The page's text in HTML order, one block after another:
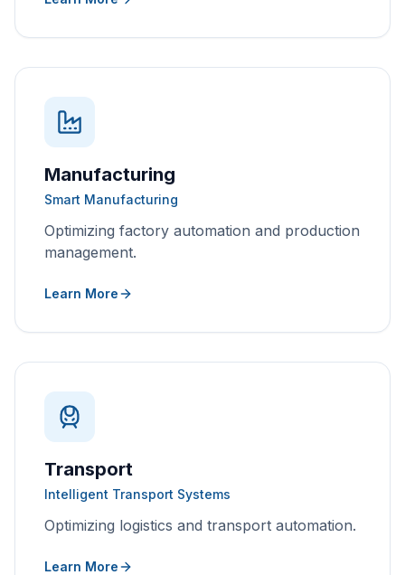
Manufacturing
Smart Manufacturing
Optimizing factory automation and production
management.
Learn More
Transport
Intelligent Transport Systems
Optimizing logistics and transport automation.
Learn More